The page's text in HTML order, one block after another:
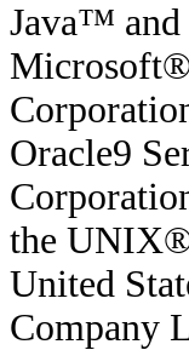
Java™ and
Oracle9
the UNIX®
United
Company